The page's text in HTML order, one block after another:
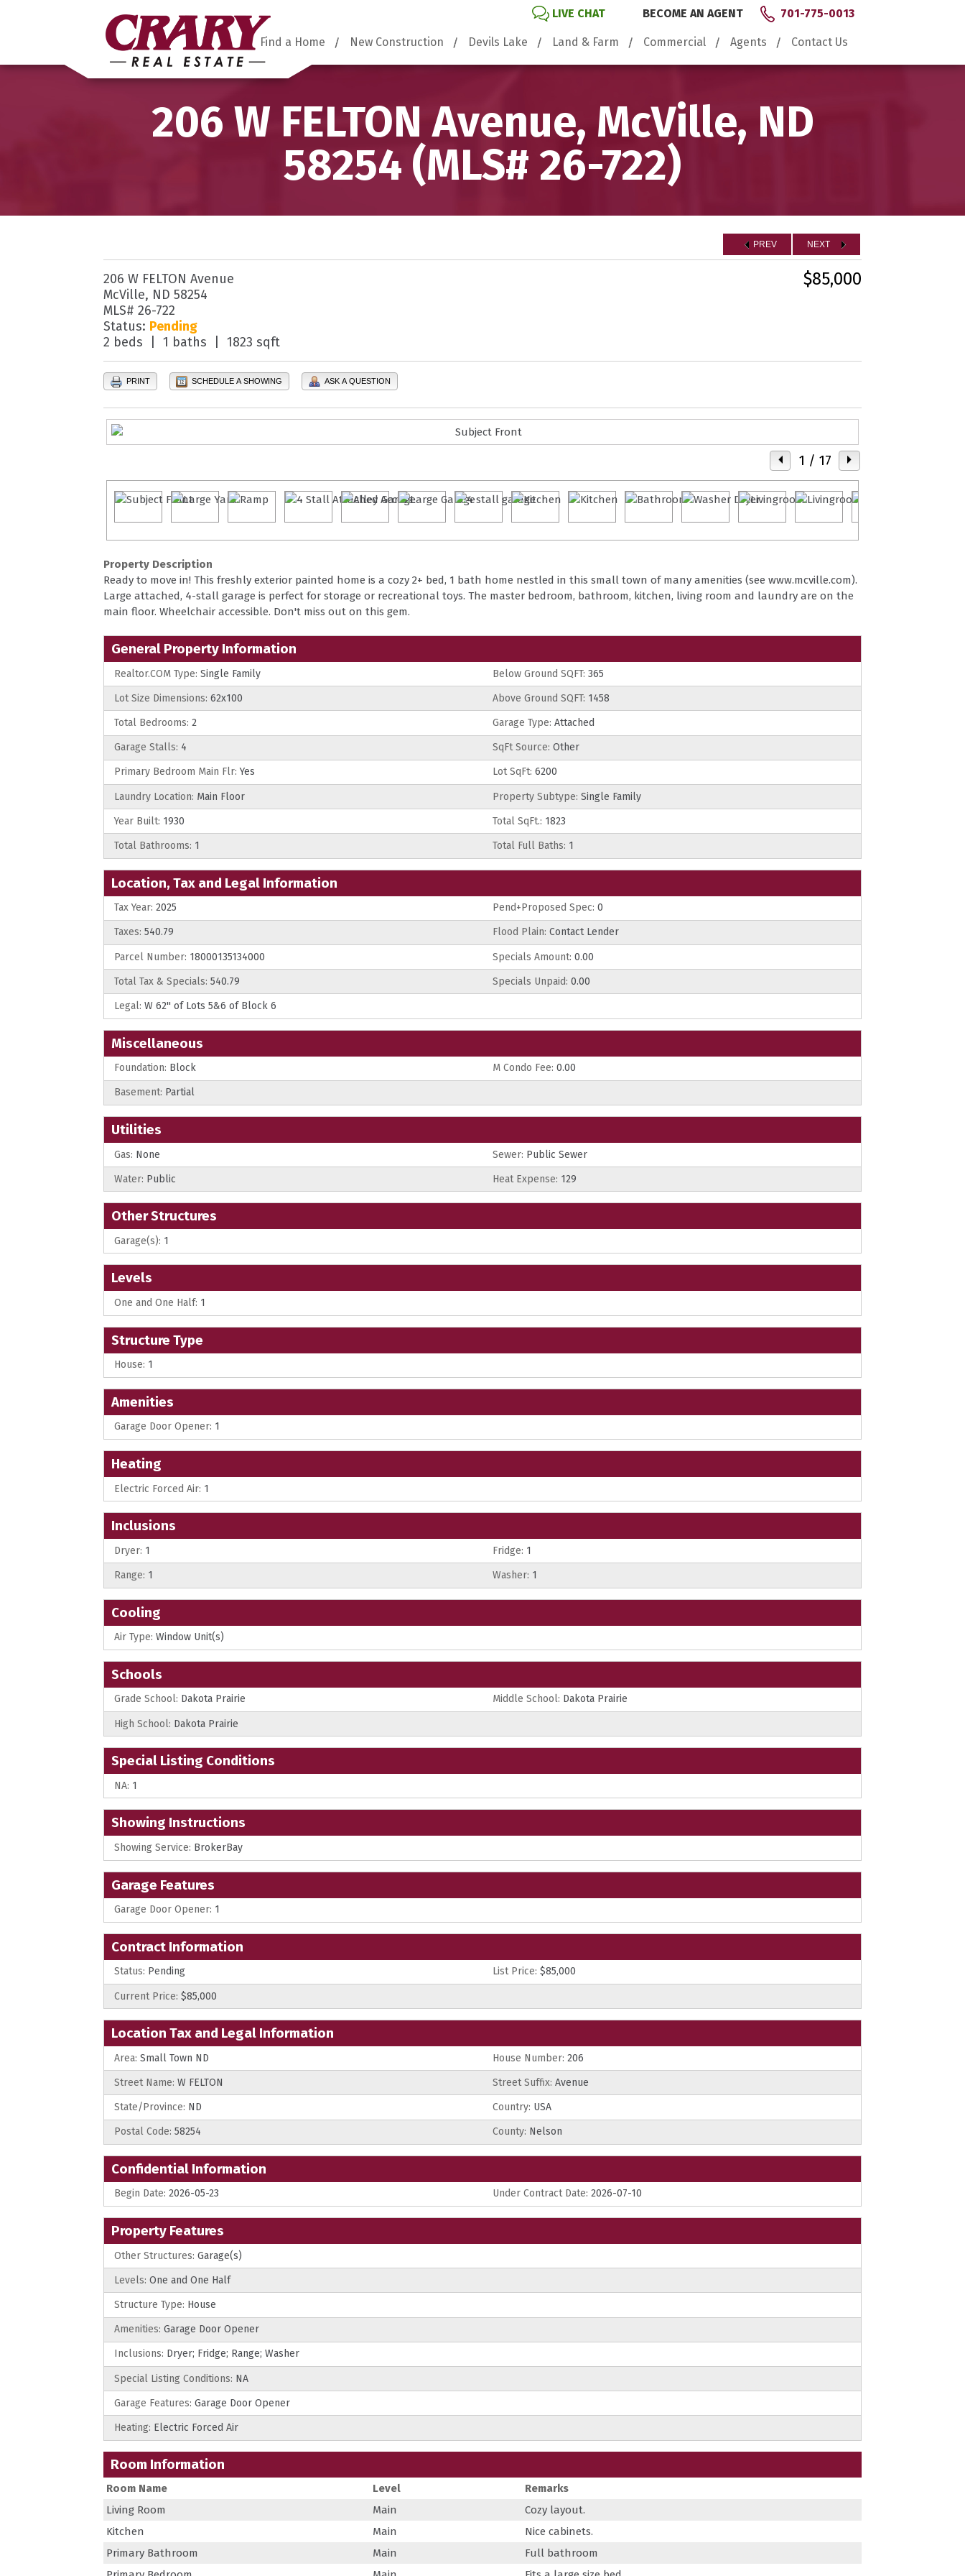
LIVE CHAT BECOME AN AGENT 701-775-0013
Find a Home New Construction Devils Lake Land & Farm Commercial Agents Contact Us
206 W FELTON Avenue, McVille, ND
58254 (MLS# 26-722)
PREV NEXT
$85,000
206 W FELTON Avenue
McVille, ND 58254
MLS# 26-722
Status: Pending
2 beds | 1 baths | 1823 sqft
PRINT SCHEDULE A SHOWING ASK A QUESTION
1 / 17
Property Description
Ready to move in! This freshly exterior painted home is a cozy 2+ bed, 1 bath home nestled in this small town of many amenities (see www.mcville.com).
Large attached, 4-stall garage is perfect for storage or recreational toys. The master bedroom, bathroom, kitchen, living room and laundry are on the
main floor. Wheelchair accessible. Don't miss out on this gem.
General Property Information
Realtor.COM Type: Single Family Below Ground SQFT: 365
Lot Size Dimensions: 62x100 Above Ground SQFT: 1458
Total Bedrooms: 2 Garage Type: Attached
Garage Stalls: 4 SqFt Source: Other
Primary Bedroom Main Flr: Yes Lot SqFt: 6200
Laundry Location: Main Floor Property Subtype: Single Family
Year Built: 1930 Total SqFt.: 1823
Total Bathrooms: 1 Total Full Baths: 1
Location, Tax and Legal Information
Tax Year: 2025 Pend+Proposed Spec: 0
Taxes: 540.79 Flood Plain: Contact Lender
Parcel Number: 18000135134000 Specials Amount: 0.00
Total Tax & Specials: 540.79 Specials Unpaid: 0.00
Legal: W 62'' of Lots 5&6 of Block 6
Miscellaneous
Foundation: Block M Condo Fee: 0.00
Basement: Partial
Utilities
Gas: None Sewer: Public Sewer
Water: Public Heat Expense: 129
Other Structures
Garage(s): 1
Levels
One and One Half: 1
Structure Type
House: 1
Amenities
Garage Door Opener: 1
Heating
Electric Forced Air: 1
Inclusions
Dryer: 1 Fridge: 1
Range: 1 Washer: 1
Cooling
Air Type: Window Unit(s)
Schools
Grade School: Dakota Prairie Middle School: Dakota Prairie
High School: Dakota Prairie
Special Listing Conditions
NA: 1
Showing Instructions
Showing Service: BrokerBay
Garage Features
Garage Door Opener: 1
Contract Information
Status: Pending List Price: $85,000
Current Price: $85,000
Location Tax and Legal Information
Area: Small Town ND House Number: 206
Street Name: W FELTON Street Suffix: Avenue
State/Province: ND Country: USA
Postal Code: 58254 County: Nelson
Confidential Information
Begin Date: 2026-05-23 Under Contract Date: 2026-07-10
Property Features
Other Structures: Garage(s)
Levels: One and One Half
Structure Type: House
Amenities: Garage Door Opener
Inclusions: Dryer; Fridge; Range; Washer
Special Listing Conditions: NA
Garage Features: Garage Door Opener
Heating: Electric Forced Air
Room Information
Room Name Level
Remarks
Living Room
Main
Cozy layout.
Kitchen
Main
Nice cabinets.
Primary Bathroom
Main
Full bathroom